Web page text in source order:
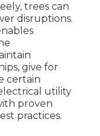
trees can
disruptions.
give for
certain
utility
proven
practices.